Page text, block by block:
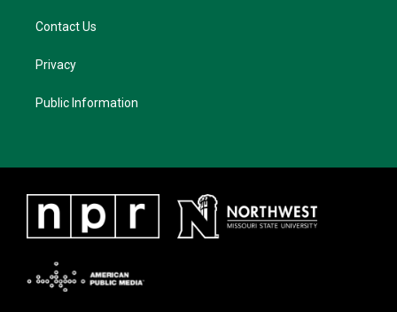
Contact Us
Privacy
Public Information